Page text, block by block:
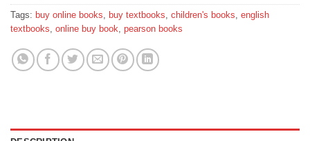
Tags: buy online books, buy textbooks, children's books, english
textbooks, online buy book, pearson books